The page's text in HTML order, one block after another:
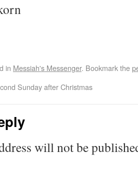
in Messiah's Messenger. Bookmark the
Sunday after Christmas
will not be